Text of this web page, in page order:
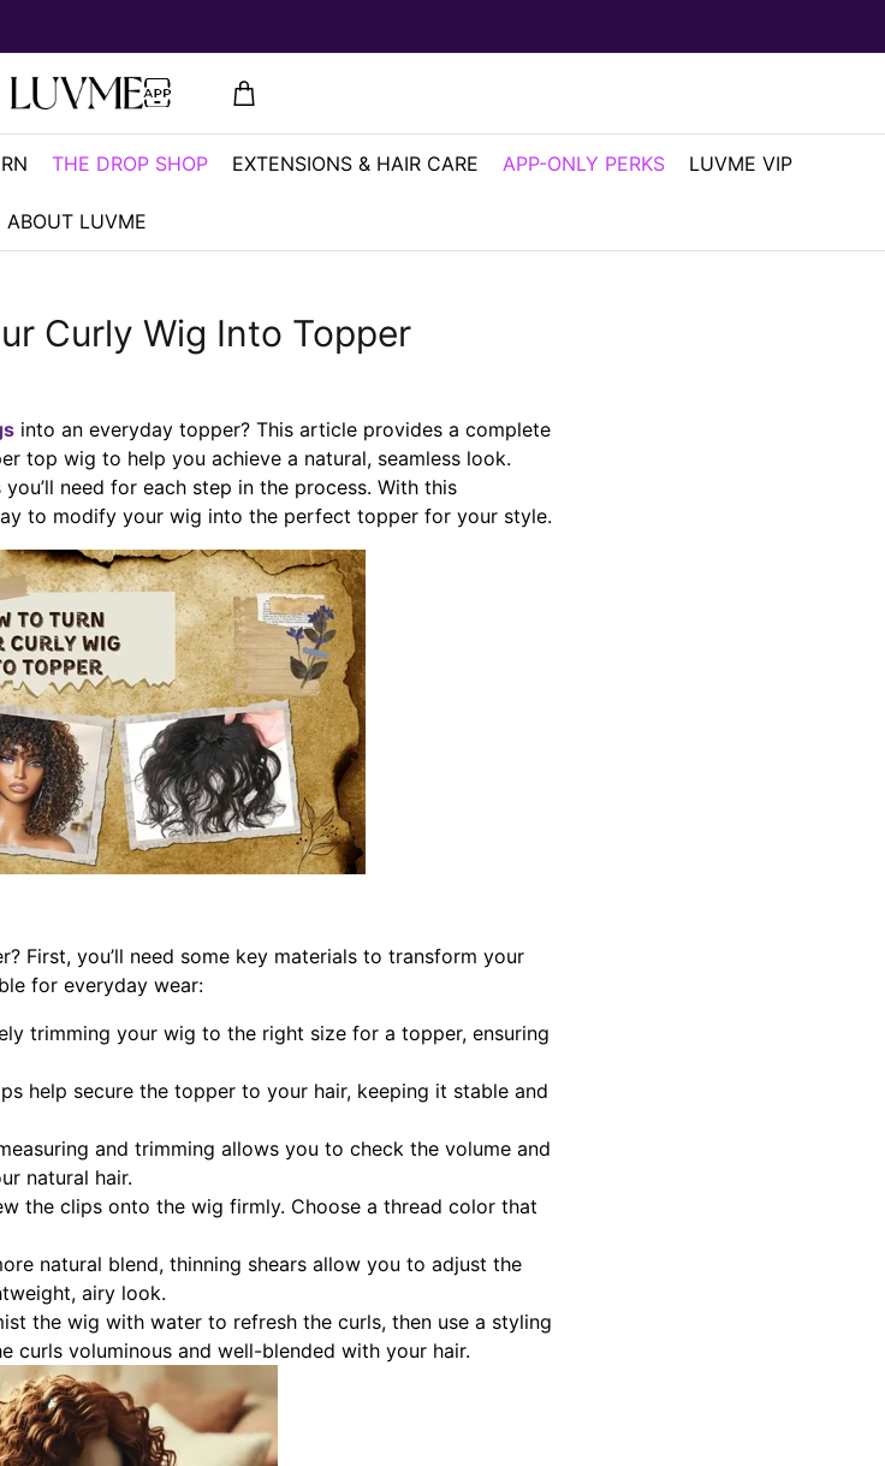
THE DROP SHOP EXTENSIONS & HAIR CARE APP-ONLY PERKS LUVME VIP
ABOUT LUVME
Curly Wig Into Topper
into an everyday topper? This article provides a complete
top wig to help you achieve a natural, seamless look.
need for each step in the process. With this
to modify your wig into the perfect topper for your style.
First, you’ll need some key materials to transform your
for everyday wear:
trimming your wig to the right size for a topper, ensuring
help secure the topper to your hair, keeping it stable and
and trimming allows you to check the volume and
natural hair.
the clips onto the wig firmly. Choose a thread color that
natural blend, thinning shears allow you to adjust the
airy look.
the wig with water to refresh the curls, then use a styling
curls voluminous and well-blended with your hair.